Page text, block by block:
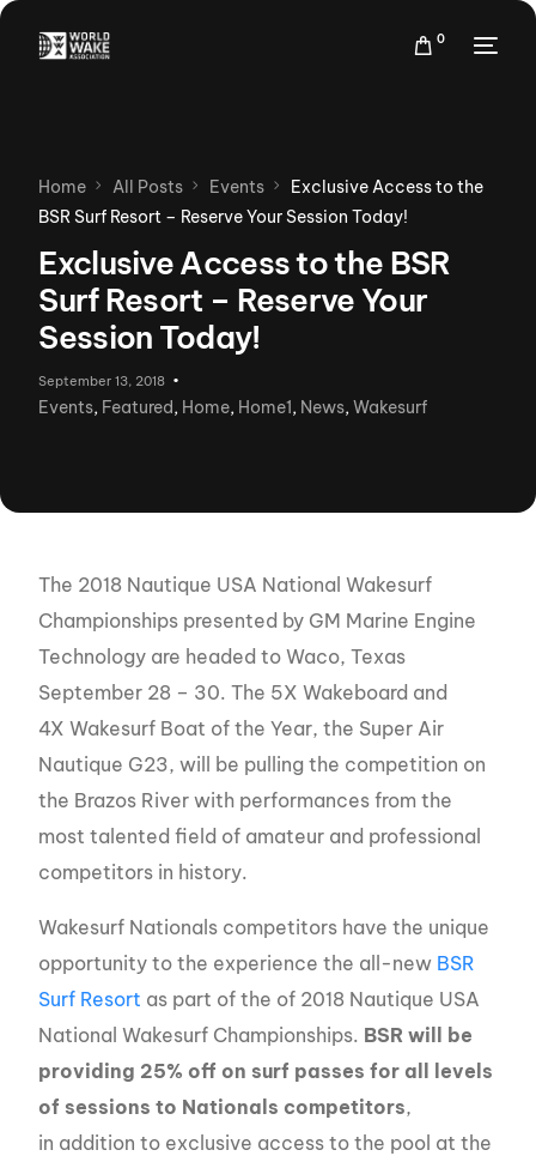
0
Home All Posts Events
Exclusive Access to the
BSR Surf Resort – Reserve Your Session Today!
Exclusive Access to the BSR
Surf Resort – Reserve Your
Session Today!
September 13, 2018
Events, Featured, Home, Home1, News,Wakesurf
The 2018 Nautique USA National Wakesurf
Championships presented by GM Marine Engine
Technology are headed to Waco, Texas
September 28 – 30. The 5X Wakeboard and
4X Wakesurf Boat of the Year, the Super Air
Nautique G23, will be pulling the competition on
the Brazos River with performances from the
most talented field of amateur and professional
competitors in history.
Wakesurf Nationals competitors have the unique
opportunity to the experience the all-new BSR
Surf Resort as part of the of 2018 Nautique USA
National Wakesurf Championships. BSR will be
providing 25% off on surf passes for all levels
of sessions to Nationalscompetitors,
in addition to exclusive access to the pool at the